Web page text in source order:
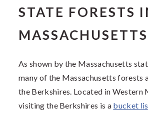
STATE FORESTS
MASSACHUSETTS
As shown by the Massachusetts
many of the Massachusetts forests
the Berkshires. Located in Western
visiting the Berkshires is a bucket